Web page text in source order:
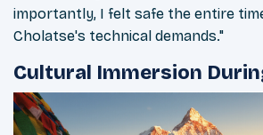
importantly, I felt safe the entire
Cholatse's technical demands."
Cultural Immersion